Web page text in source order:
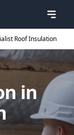
Roof Insulation
in